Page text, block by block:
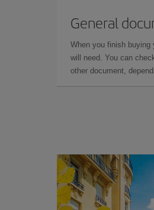
General
When you finish buying
will need. You can
other document,